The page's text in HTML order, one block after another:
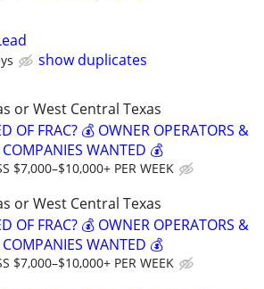
show duplicates
or West Central Texas
OF FRAC? 💰 OWNER OPERATORS &
WANTED 💰
$7,000–$10,000+ PER WEEK
or West Central Texas
OF FRAC? 💰 OWNER OPERATORS &
WANTED 💰
$7,000–$10,000+ PER WEEK